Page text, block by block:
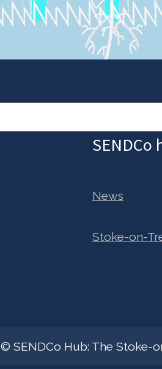
SENDCo
News
Stoke-on-
© SENDCo Hub: The Stoke-